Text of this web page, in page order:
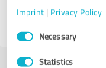
Imprint | Privacy Policy
Consent
SelectionNecessary
Statistics
4.56 out of 5